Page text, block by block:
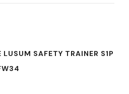
SAFETY TRAINER S1P